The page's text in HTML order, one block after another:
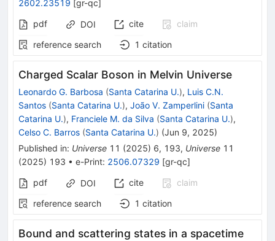
2602.23519 [gr-qc]
pdf
DOI cite
claim
reference search
1 citation
Charged Scalar Boson in Melvin Universe
Leonardo G. Barbosa (Santa Catarina U.), Luis C.N.
Santos (Santa Catarina U.), João V. Zamperlini (Santa
Catarina U.), Franciele M. da Silva (Santa Catarina U.),
Celso C. Barros (Santa Catarina U.) (Jun 9, 2025)
Published in: Universe 11 (2025) 6, 193, Universe 11
(2025) 193 • e-Print: 2506.07329 [gr-qc]
pdf
DOI cite
claim
reference search
1 citation
Bound and scattering states in a spacetime